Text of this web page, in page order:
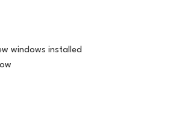
windows installed